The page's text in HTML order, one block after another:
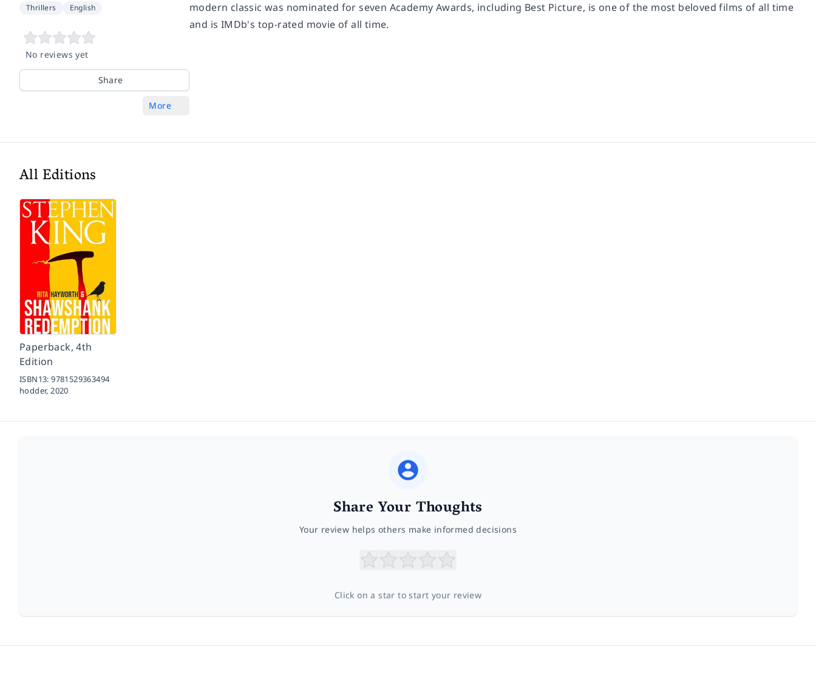
Thrillers English
No reviews yet
Share
More
modern classic was nominated for seven Academy Awards, including Best Picture, is one of the most beloved films of all time
and is IMDb's top-rated movie of all time.
All Editions
Paperback, 4th
Edition
ISBN13:9781529363494
hodder, 2020
Share Your Thoughts
Your review helps others make informed decisions
Click on a star to start your review